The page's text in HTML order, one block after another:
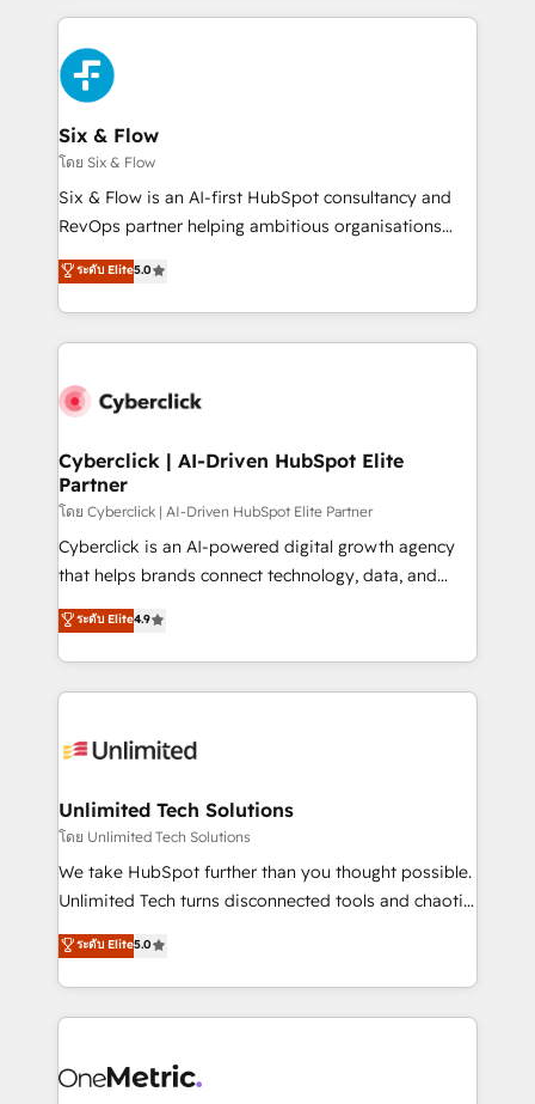
maximize profitability and adapt to your goals.
high performing revenue operations across complex
sales cycles, multi system environments and global
SaaS or manufacturing teams. Trusted by leading
enterprises and fast growing scale ups including
Sony, Rapyd, Fiverr, XM Cyber, Wix - Base44, EMA
Design Automation and FIT. 📊 RevOps & data
architecture 🔗 CRM migrations & End to end
integrations 🤖 AI workflows & enrichment 📘 Team
HubSpot environments that teams use with
confidence and that leadership can rely on for
Six & Flow
โดย Six & Flow
Six & Flow is an AI-first HubSpot consultancy and
RevOps partner helping ambitious organisations
grow with clarity, confidence, and intelligence.
Operating across the UK, Netherlands, Ireland, and
Canada, we’ve delivered thousands of successful
HubSpot projects for mid-market and enterprise
combine HubSpot, data, and AI to design connected
and technology for predictable, scalable revenue
growth. Our expertise spans RevOps, CRM and data
architecture, AI enablement, and strategic marketing,
delivered through our proprietary FLAIR framework
for responsible AI adoption. As a HubSpot Elite
we blend strategy, creativity, and technology to help
organisations scale smarter and grow stronger.
ระดับ Elite5.0
Cyberclick | AI-Driven HubSpot Elite
Partner
โดย Cyberclick | AI-Driven HubSpot Elite Partner
Cyberclick is an AI-powered digital growth agency
that helps brands connect technology, data, and
creativity to achieve measurable results. Founded in
Barcelona and operating across Spain, LATAM, and
the UK, we support global companies in building
smarter marketing, sales, and customer success
Iberia (Spain & Portugal), we combine human insight
growth. Our multidisciplinary team designs solutions
that simplify complexity, boost performance, and
turn innovation into real impact. 🌍 Highlights •
HubSpot Partner since 2012 • 2022 EMEA Impact
projects • Clients in 30+ industries • Proprietary
technology for integrations • Multilingual team:
ระดับ Elite4.9
Unlimited Tech Solutions
โดย Unlimited Tech Solutions
We take HubSpot further than you thought possible.
Unlimited Tech turns disconnected tools and chaotic
processes into a seamless, high-performing revenue
engine. We combine RevOps strategy with deep
technical execution to help teams scale faster—with
cleaner data, smarter automation, and more
Implementation & Migration · Native & Custom
ระดับ Elite5.0